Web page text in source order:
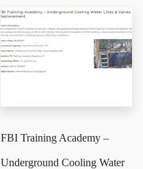
FBI Training Academy –
Underground Cooling Water